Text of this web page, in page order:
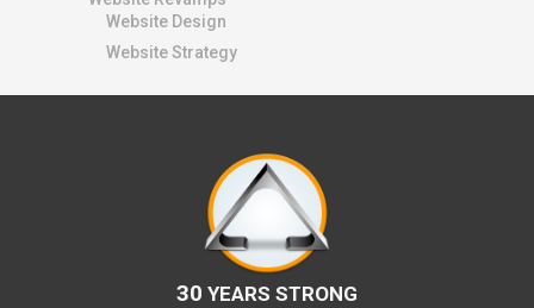
Website Design
Website Strategy
30 YEARS STRONG